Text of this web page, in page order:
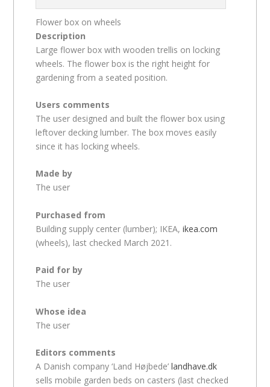
Flower box on wheels
Description
Large flower box with wooden trellis on locking
wheels. The flower box is the right height for
gardening from a seated position.
Users comments
The user designed and built the flower box using
leftover decking lumber. The box moves easily
since it has locking wheels.
Made by
The user
Purchased from
Building supply center (lumber); IKEA,ikea.com
(wheels), last checked March 2021.
Paid for by
The user
Whose idea
The user
Editors comments
A Danish company ‘Land Højbede’landhave.dk
sells mobile garden beds on casters (last checked